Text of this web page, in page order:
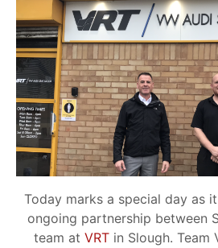
Today marks a special day as
ongoing partnership between
team at VRTin Slough. Team